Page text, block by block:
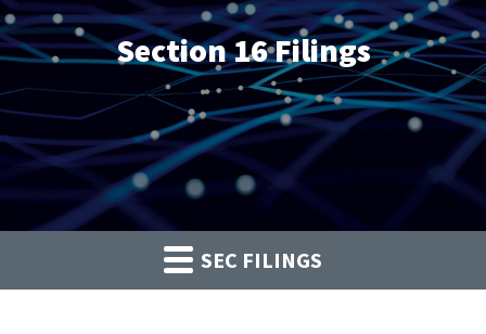
Section 16 Filings
SEC FILINGS